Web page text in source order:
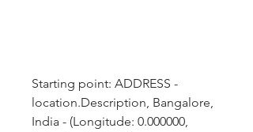
Starting point: ADDRESS -
location.Description, Bangalore,
India - (Longitude: 0.000000,